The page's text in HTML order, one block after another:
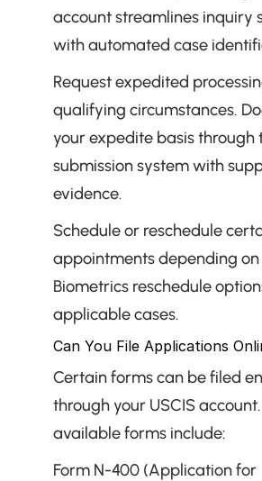
account streamlines inquiry
with automated case
Request expedited
qualifying circumstances.
your expedite basis through
submission system with
evidence.
Schedule or reschedule
appointments depending on
Biometrics reschedule
applicable cases.
Can You File Applications
Certain forms can be filed
through your USCIS
available forms include:
Form N-400 (Application for